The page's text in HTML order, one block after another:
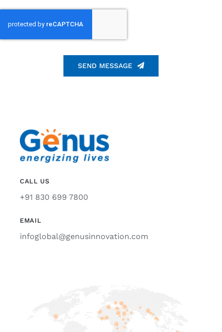
SEND MESSAGE
CALL US
+91 830 699 7800
EMAIL
infoglobal@genusinnovation.com